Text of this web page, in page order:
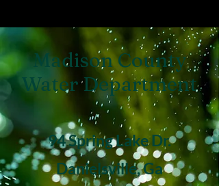
Madison County
Water Department
94 Spring Lake Dr.
Danielsville, Ga